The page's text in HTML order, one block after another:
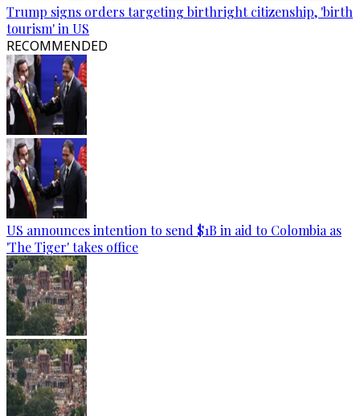
Trump signs orders targeting birthright citizenship, 'birth
tourism' in US
RECOMMENDED
US announces intention to send $1B in aid to Colombia as
'The Tiger' takes office